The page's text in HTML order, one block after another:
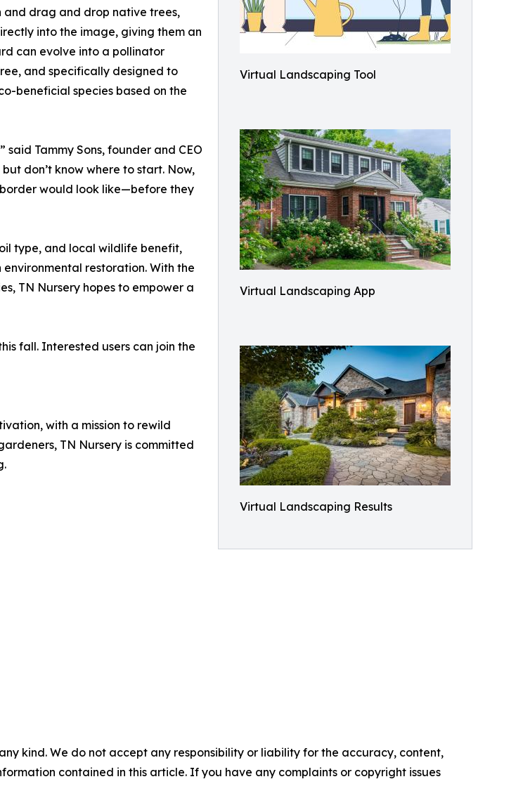
Virtual Landscaping Tool
Virtual Landscaping App
Virtual Landscaping Results
drag and drop native trees,
into the image, giving them an
can evolve into a pollinator
and specifically designed to
beneficial species based on the
Tammy Sons, founder and CEO
don’t know where to start. Now,
would look like—before they
type, and local wildlife benefit,
restoration. With the
TN Nursery hopes to empower a
fall. Interested users can join the
with a mission to rewild
TN Nursery is committed
kind. We do not accept any responsibility or liability for the accuracy, content,
contained in this article. If you have any complaints or copyright issues